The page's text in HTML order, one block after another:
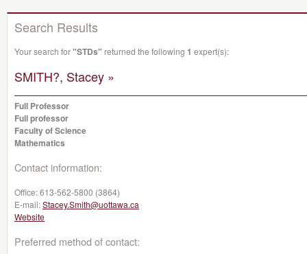
Search Results
Your search for"STDs" returned the following 1 expert(s):
SMITH?, Stacey »
Full Professor
Full professor
Faculty of Science
Mathematics
Contact information:
Office:613-562-5800 (3864)
E-mail:Stacey.Smith@uottawa.ca
Website
Preferred method of contact: